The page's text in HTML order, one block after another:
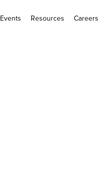
Events Resources Careers